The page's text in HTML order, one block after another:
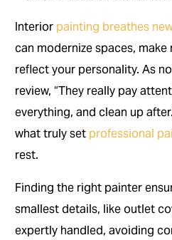
Interior painting breathes
can modernize spaces,
reflect your personality. As
review, “They really pay
everything, and clean up
what truly set professional
rest.
Finding the right painter
smallest details, like outlet
expertly handled, avoiding